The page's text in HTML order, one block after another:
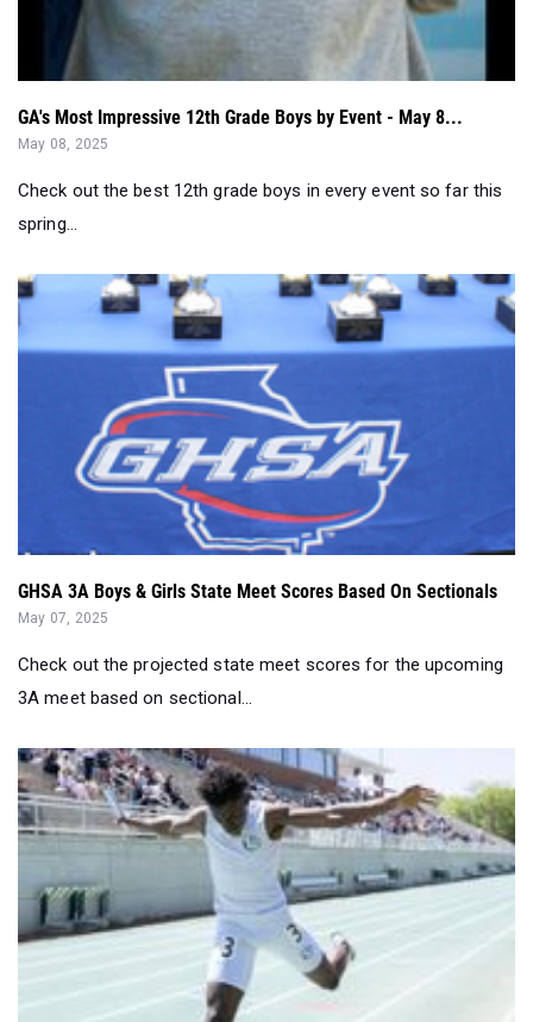
GA's Most Impressive 12th Grade Boys by Event - May 8...
May 08, 2025
Check out the best 12th grade boys in every event so far this
spring...
GHSA 3A Boys & Girls State Meet Scores Based On Sectionals
May 07, 2025
Check out the projected state meet scores for the upcoming
3A meet based on sectional...